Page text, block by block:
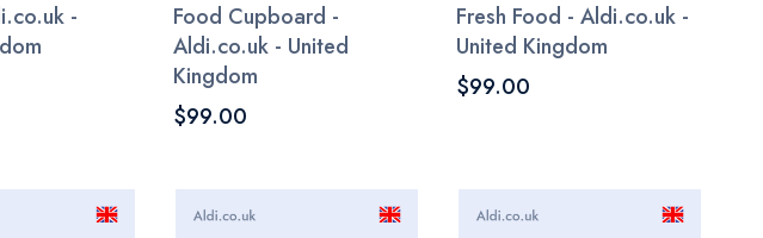
-
Food Cupboard -
Aldi.co.uk - United
Kingdom
$99.00
Fresh Food - Aldi.co.uk -
United Kingdom
$99.00